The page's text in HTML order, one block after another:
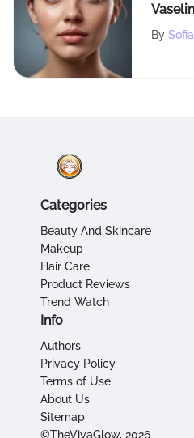
By
Categories
Beauty And Skincare
Makeup
Hair Care
Product Reviews
Trend Watch
Info
Authors
Privacy Policy
Terms of Use
About Us
Sitemap
©TheVivaGlow, 2026